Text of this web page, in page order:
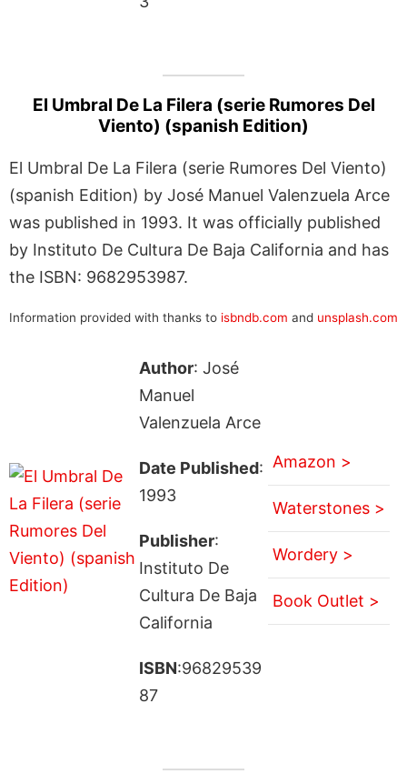
El Umbral De La Filera (serie Rumores Del
Viento) (spanish Edition)
El Umbral De La Filera (serie Rumores Del Viento)
(spanish Edition) by José Manuel Valenzuela Arce
was published in 1993. It was officially published
by Instituto De Cultura De Baja California and has
the ISBN: 9682953987.
Information provided with thanks to isbndb.com and unsplash.com
Author: José
Manuel
Valenzuela Arce
Date Published:
1993
Publisher:
Instituto De
Cultura De Baja
California
ISBN:96829539
87
Amazon >
Waterstones >
Wordery >
Book Outlet >